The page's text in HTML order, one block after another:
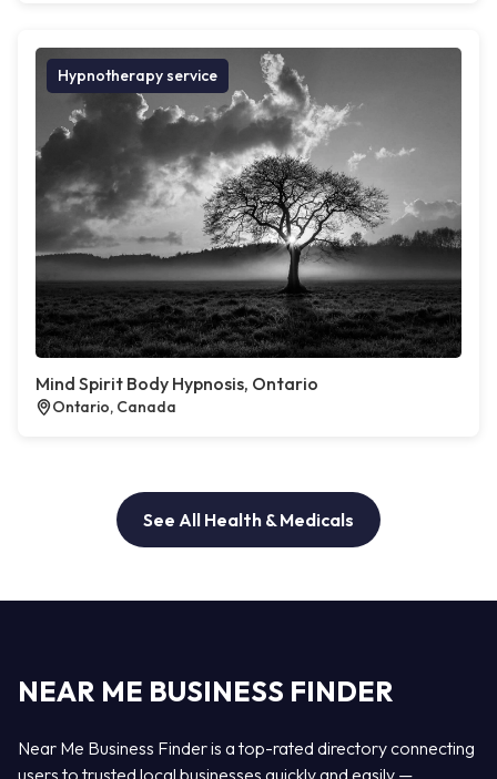
Hypnotherapy service
Mind Spirit Body Hypnosis, Ontario
Ontario, Canada
See All Health & Medicals
NEAR ME BUSINESS FINDER
Near Me Business Finder is a top-rated directory connecting
users to trusted local businesses quickly and easily —